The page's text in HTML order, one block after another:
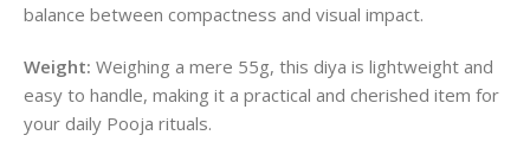
balance between compactness and visual impact.
Weight: Weighing a mere 55g, this diya is lightweight and
easy to handle, making it a practical and cherished item for
your daily Pooja rituals.